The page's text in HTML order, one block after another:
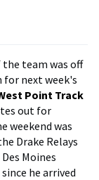
team was off
next week's
Point Track
out for
weekend was
Drake Relays
Moines
he arrived